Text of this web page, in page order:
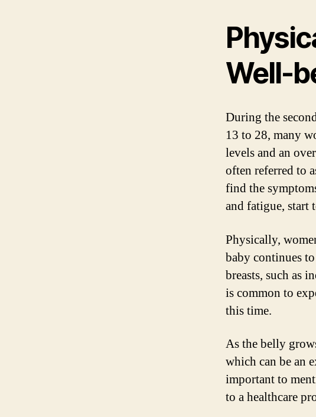
Well-
During the
13 to 28, many
levels and an
often referred to
find the
and fatigue, start
Physically,
baby continues
breasts, such as
is common to
this time.
As the belly
which can be an
important to
to a healthcare